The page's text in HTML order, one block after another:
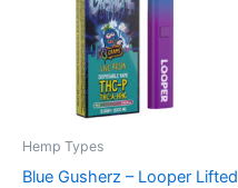
Hemp Types
Blue Gusherz – Looper Lifted